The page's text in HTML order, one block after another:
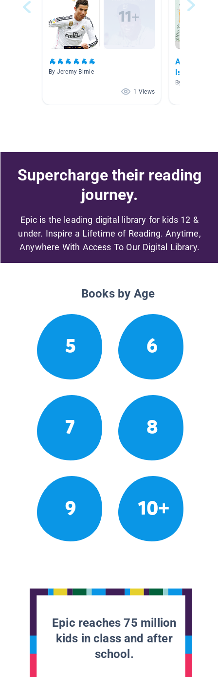
🐐🐐🐐🐐🐐🐐
By Jeremy Birnie
1 Views
Asian
Islander
By Natalie
Supercharge their reading
journey.
Epic is the leading digital library for kids 12 &
under. Inspire a Lifetime of Reading. Anytime,
Anywhere With Access To Our Digital Library.
Books by Age
5 6
7 8
9 10+
Epic reaches 75 million
kids in class and after
school.